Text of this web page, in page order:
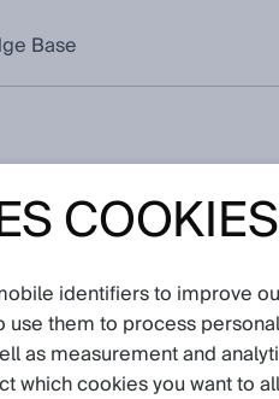
Base
without notice
of the inclinationsensor
COOKIES
identifiers to improve
use them to process
as measurement and
which cookies you want to